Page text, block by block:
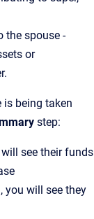
the spouse -
or
is being taken
step:
see their funds
you will see they